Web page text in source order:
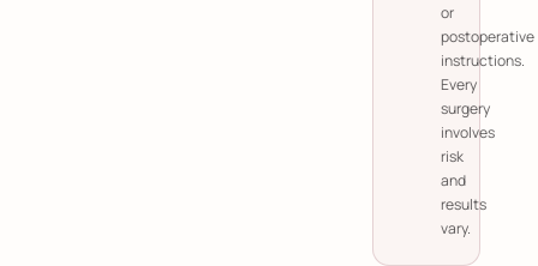
or
postoperative
instructions.
Every
surgery
involves
risk
and
results
vary.